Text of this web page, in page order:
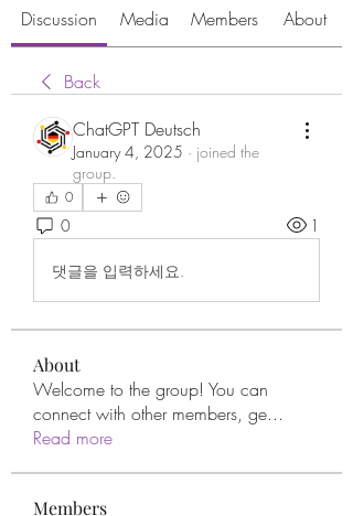
Discussion Media Members About
Back
ChatGPT Deutsch
January 4, 2025 · joined the
group.
0
0 1
댓글을 입력하세요.
About
Welcome to the group! You can
connect with other members, ge...
Read more
Members